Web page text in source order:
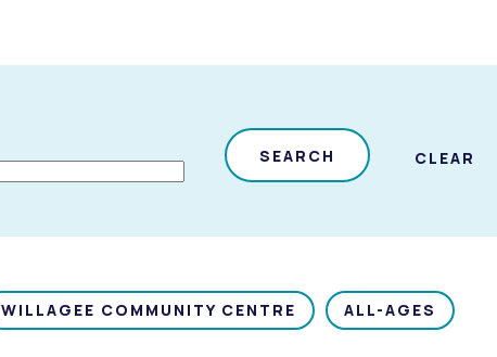
SEARCH CLEAR
WILLAGEE COMMUNITY CENTRE ALL-AGES